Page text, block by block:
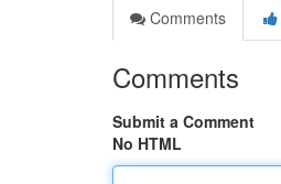
Comments
Comments
Submit a Comment
No HTML